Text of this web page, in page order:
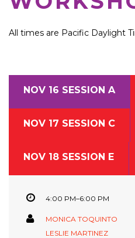
All times are Pacific Daylight
NOV 16 SESSION A
NOV 17 SESSION C
NOV 18 SESSION E
4:00 PM–6:00 PM
MONICA TOQUINTO
LESLIE MARTINEZ